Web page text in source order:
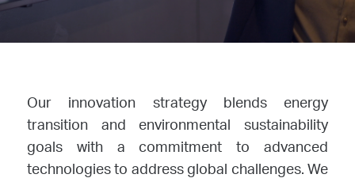
Our innovation strategy blends energy
transition and environmental sustainability
goals with a commitment to advanced
technologies to address global challenges. We